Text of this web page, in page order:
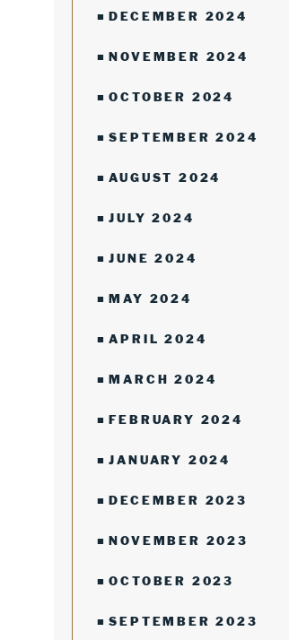
DECEMBER 2024
NOVEMBER 2024
OCTOBER 2024
SEPTEMBER 2024
AUGUST 2024
JULY 2024
JUNE 2024
MAY 2024
APRIL 2024
MARCH 2024
FEBRUARY 2024
JANUARY 2024
DECEMBER 2023
NOVEMBER 2023
OCTOBER 2023
SEPTEMBER 2023